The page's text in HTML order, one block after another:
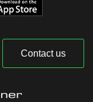
Contact us